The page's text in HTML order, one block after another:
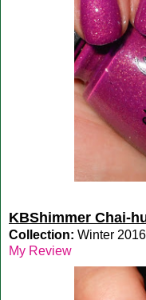
KBShimmer Chai-
Collection: Winter 2016
My Review